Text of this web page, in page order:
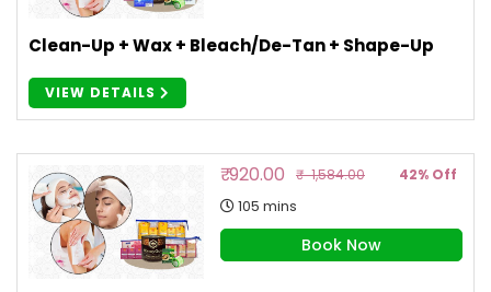
Clean-Up + Wax + Bleach/De-Tan + Shape-Up
VIEW DETAILS
₹ 920.00 ₹ 1,584.00 42% Off
105 mins
Book Now